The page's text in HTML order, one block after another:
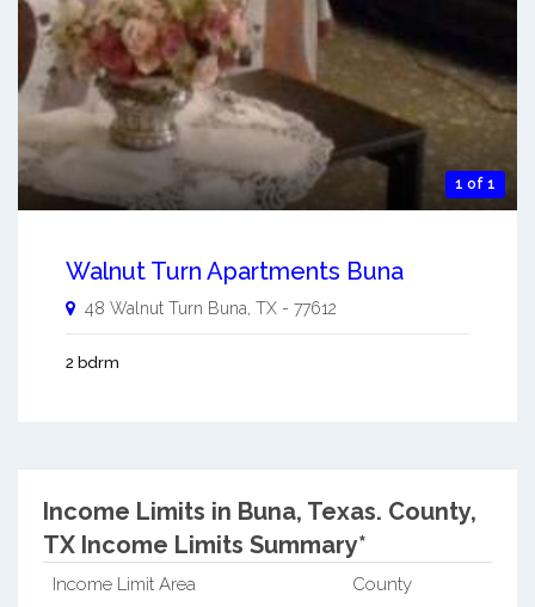
1 of 1
Walnut Turn Apartments Buna
48 Walnut Turn Buna, TX - 77612
2 bdrm
Income Limits in Buna, Texas. County,
TX Income Limits Summary*
Income Limit Area County